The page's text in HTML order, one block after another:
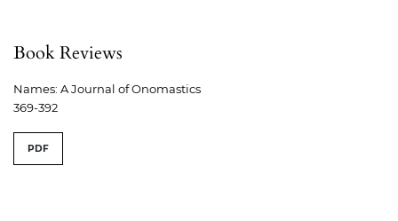
Book Reviews
Names: A Journal of Onomastics
369-392
PDF